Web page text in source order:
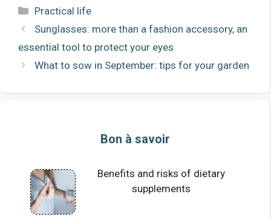
Categories
Practical life
Sunglasses: more than a fashion accessory, an
essential tool to protect your eyes
What to sow in September: tips for your garden
Bon à savoir
Benefits and risks of dietary
supplements